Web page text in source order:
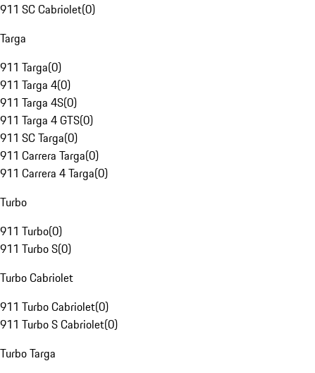
911 SC Cabriolet(0)
Targa
911 Targa(0)
911 Targa 4(0)
911 Targa 4S(0)
911 Targa 4 GTS(0)
911 SC Targa(0)
911 Carrera Targa(0)
911 Carrera 4 Targa(0)
Turbo
911 Turbo(0)
911 Turbo S(0)
Turbo Cabriolet
911 Turbo Cabriolet(0)
911 Turbo S Cabriolet(0)
Turbo Targa